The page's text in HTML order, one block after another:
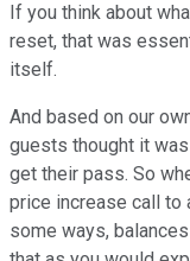
If you think about
reset, that was
itself.
And based on our
guests thought it
get their pass. So
price increase call to
some ways,